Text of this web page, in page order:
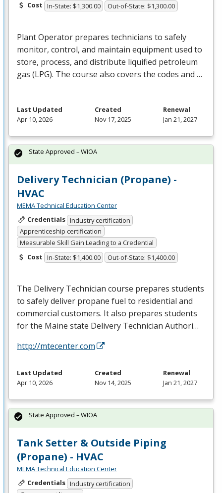
Cost In-State: $1,300.00 Out-of-State: $1,300.00
Plant Operator prepares technicians to safely
monitor, control, and maintain equipment used to
store, process, and distribute liquified petroleum
gas (LPG). The course also covers the codes and …
Last Updated
Apr 10, 2026
Created
Nov 17, 2025
Renewal
Jan 21, 2027
Delivery Technician (Propane) -
HVAC
MEMA Technical Education Center
Credentials Industry certification
Apprenticeship certification
Measurable Skill Gain Leading to a Credential
Cost In-State: $1,400.00 Out-of-State: $1,400.00
The Delivery Technician course prepares students
to safely deliver propane fuel to residential and
commercial customers. It also prepares students
for the Maine state Delivery Technician Authori…
http://mtecenter.com
State Approved – WIOA
Last Updated
Apr 10, 2026
Created
Nov 14, 2025
Renewal
Jan 21, 2027
Tank Setter & Outside Piping
(Propane) - HVAC
MEMA Technical Education Center
Credentials Industry certification
State Approved – WIOA